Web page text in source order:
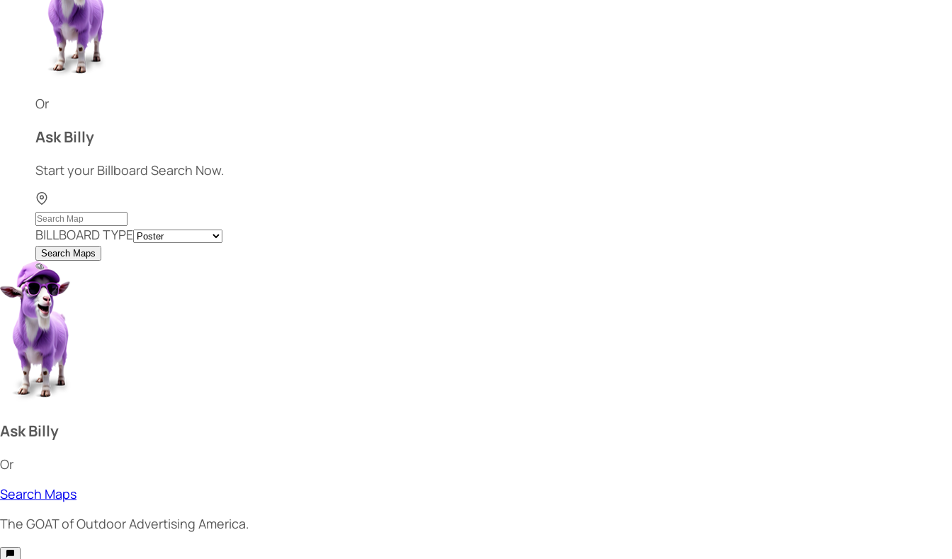
Or
Ask Billy
Start your Billboard Search Now.
BILLBOARD TYPE
Search Maps
Ask Billy
Or
Search Maps
The GOATof Outdoor Advertising America.